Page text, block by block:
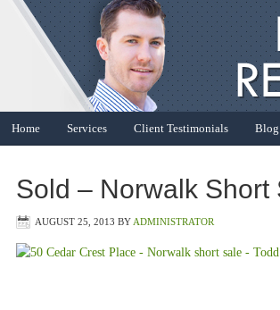
Home Services Client Testimonials Blog
Sold – Norwalk Short
AUGUST 25, 2013 BY ADMINISTRATOR